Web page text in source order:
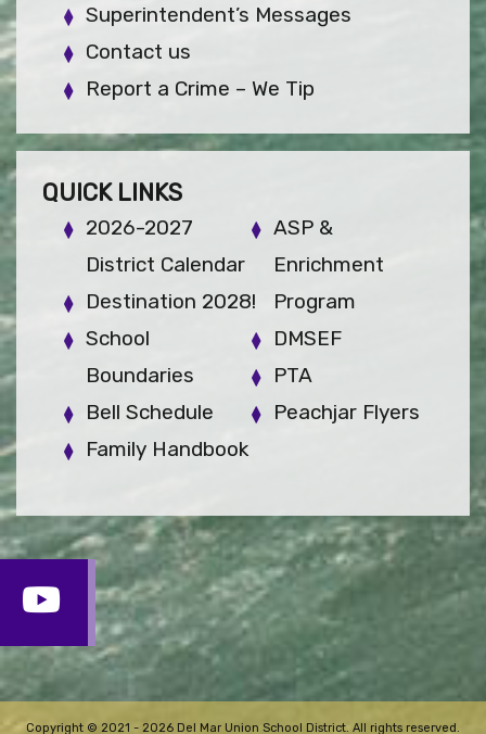
Superintendent’s Messages
Contact us
Report a Crime – We Tip
QUICK LINKS
2026-2027
District Calendar
Destination 2028!
School
Boundaries
Bell Schedule
Family Handbook
ASP &
Enrichment
Program
DMSEF
PTA
Peachjar Flyers
Copyright © 2021 - 2026 Del Mar Union School District. All rights reserved.